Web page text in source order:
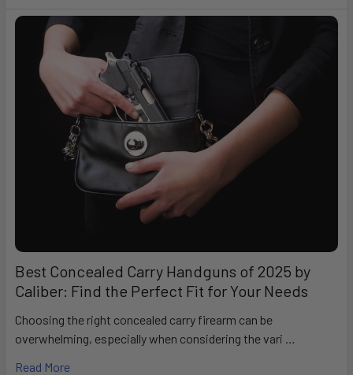
Best Concealed Carry Handguns of 2025 by
Caliber: Find the Perfect Fit for Your Needs
Choosing the right concealed carry firearm can be
overwhelming, especially when considering the vari …
Read More